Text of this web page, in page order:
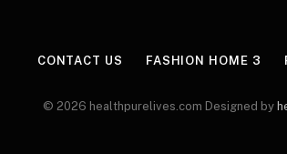
CONTACT US FASHION HOME 3
© 2026 healthpurelives.com Designed by